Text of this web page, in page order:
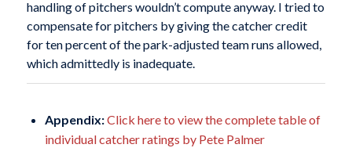
handling of pitchers wouldn’t compute anyway. I tried to
compensate for pitchers by giving the catcher credit
for ten percent of the park-adjusted team runs allowed,
which admittedly is inadequate.
Appendix:Click here to view the complete table of
individual catcher ratings by Pete Palmer